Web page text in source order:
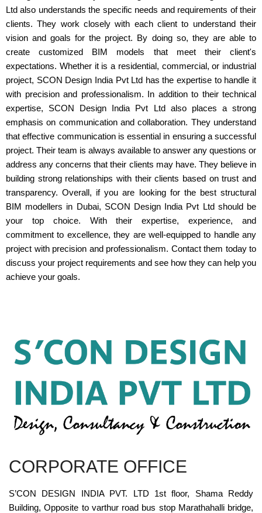
Ltd also understands the specific needs and requirements of their
clients. They work closely with each client to understand their
vision and goals for the project. By doing so, they are able to
create customized BIM models that meet their client's
expectations. Whether it is a residential, commercial, or industrial
project, SCON Design India Pvt Ltd has the expertise to handle it
with precision and professionalism. In addition to their technical
expertise, SCON Design India Pvt Ltd also places a strong
emphasis on communication and collaboration. They understand
that effective communication is essential in ensuring a successful
project. Their team is always available to answer any questions or
address any concerns that their clients may have. They believe in
building strong relationships with their clients based on trust and
transparency. Overall, if you are looking for the best structural
BIM modellers in Dubai, SCON Design India Pvt Ltd should be
your top choice. With their expertise, experience, and
commitment to excellence, they are well-equipped to handle any
project with precision and professionalism. Contact them today to
discuss your project requirements and see how they can help you
achieve your goals.
CORPORATE OFFICE
S’CON DESIGN INDIA PVT. LTD 1st floor, Shama Reddy
Building, Opposite to varthur road bus stop Marathahalli bridge,